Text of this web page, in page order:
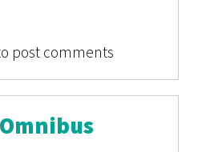
Slash: Death By Sequel
post comments